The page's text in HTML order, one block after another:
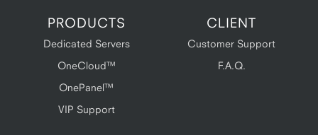
PRODUCTS
Dedicated Servers
OneCloud™
OnePanel™
VIP Support
CLIENT
Customer Support
F.A.Q.